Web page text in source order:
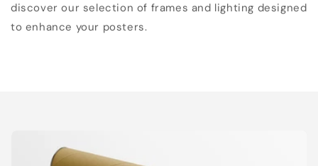
discover our selection of frames and lighting designed
to enhance your posters.